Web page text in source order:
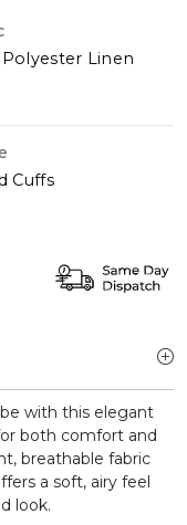
Polyester Linen
Cuffs
with this elegant
both comfort and
breathable fabric
a soft, airy feel
look.